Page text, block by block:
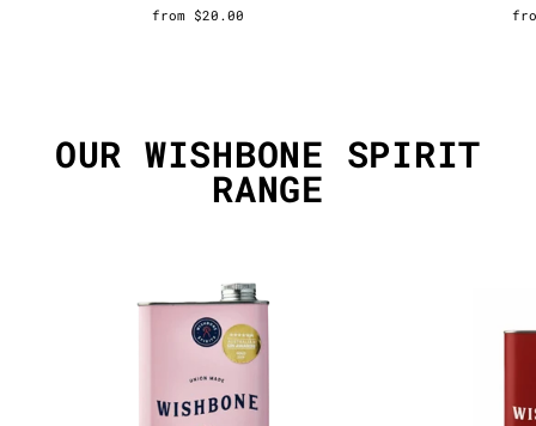
from $20.00
OUR WISHBONE SPIRIT
RANGE